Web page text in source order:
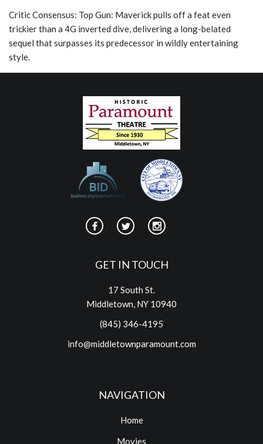
Critic Consensus: Top Gun: Maverick pulls off a feat even
trickier than a 4G inverted dive, delivering a long-belated
sequel that surpasses its predecessor in wildly entertaining
style.
GET IN TOUCH
17 South St.
Middletown, NY 10940
(845) 346-4195
info@middletownparamount.com
NAVIGATION
Home
Movies